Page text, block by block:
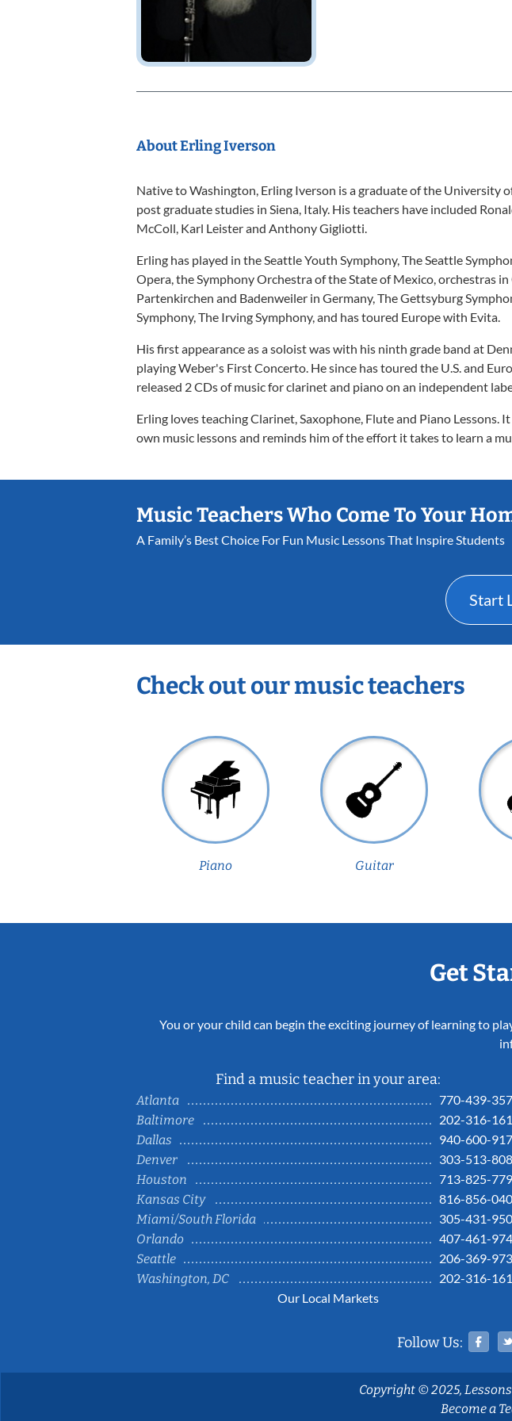
About Erling Iverson
Native to Washington, Erling Iverson is a graduate of the University
post graduate studies in Siena, Italy. His teachers have included
McColl, Karl Leister and Anthony Gigliotti.
Erling has played in the Seattle Youth Symphony, The Seattle
Opera, the Symphony Orchestra of the State of Mexico, orchestras in
Partenkirchen and Badenweiler in Germany, The Gettsyburg
Symphony, The Irving Symphony, and has toured Europe with Evita.
His first appearance as a soloist was with his ninth grade band at
playing Weber's First Concerto. He since has toured the U.S. and
released 2 CDs of music for clarinet and piano on an independent
Erling loves teaching Clarinet, Saxophone, Flute and Piano Lessons.
own music lessons and reminds him of the effort it takes to learn a
Music Teachers Who Come To Your
A Family’s Best Choice For Fun Music Lessons That Inspire Students
Start
Check out our music teachers
Piano Guitar
Get
You or your child can begin the exciting journey of learning to
Find a music teacher in your area:
Atlanta
770-439-
Baltimore
202-316-
Dallas
940-600-
Denver
303-513-
Houston
713-825-
Kansas City
816-856-
Miami/South Florida
305-431-
Orlando
407-461-
Seattle
206-369-
Washington, DC
202-316-
Our Local Markets
Follow Us:
Copyright © 2025,
Become a